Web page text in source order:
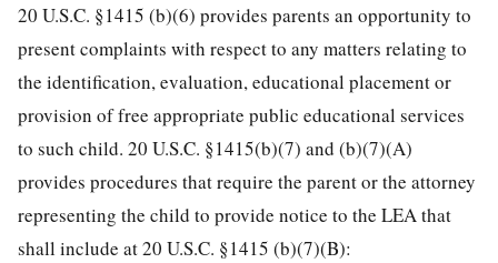
20 U.S.C. §1415 (b)(6) provides parents an opportunity to
present complaints with respect to any matters relating to
the identification, evaluation, educational placement or
provision of free appropriate public educational services
to such child. 20 U.S.C. §1415(b)(7) and (b)(7)(A)
provides procedures that require the parent or the attorney
representing the child to provide notice to the LEA that
shall include at 20 U.S.C. §1415 (b)(7)(B):